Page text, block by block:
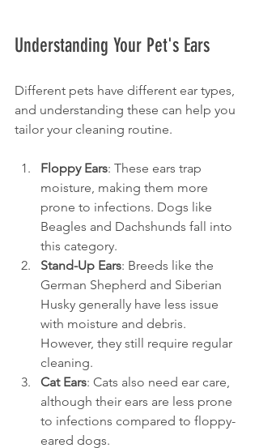
Understanding Your Pet's Ears
Different pets have different ear types,
and understanding these can help you
tailor your cleaning routine.
Floppy Ears: These ears trap
moisture, making them more
prone to infections. Dogs like
Beagles and Dachshunds fall into
this category.
Stand-Up Ears: Breeds like the
German Shepherd and Siberian
Husky generally have less issue
with moisture and debris.
However, they still require regular
cleaning.
Cat Ears: Cats also need ear care,
although their ears are less prone
to infections compared to floppy-
eared dogs.